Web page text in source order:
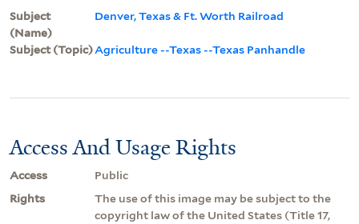
Subject
(Name)
Denver, Texas & Ft. Worth Railroad
Subject (Topic)Agriculture --Texas --Texas Panhandle
Access And Usage Rights
Access
Public
Rights
The use of this image may be subject to the
copyright law of the United States (Title 17,